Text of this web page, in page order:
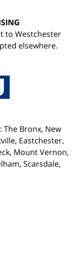
to Westchester
elsewhere.
Bronx, New
Eastchester,
Mount Vernon,
Scarsdale,